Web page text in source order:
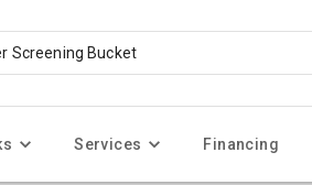
Services Financing